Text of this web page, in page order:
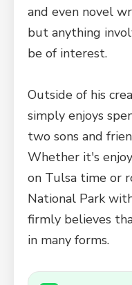
and even novel
but anything
be of interest.
Outside of his
simply enjoys
two sons and
Whether it's
on Tulsa time or
National Park
firmly believes
in many forms.